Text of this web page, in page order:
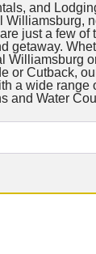
and
Williamsburg,
just a few of
getaway.
Williamsburg
or Cutback,
a wide range
and Water